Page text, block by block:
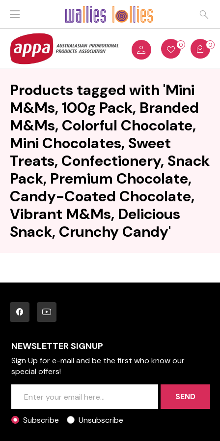
0 0
Products tagged with 'Mini
M&Ms, 100g Pack, Branded
M&Ms, Colorful Chocolate,
Mini Chocolates, Sweet
Treats, Confectionery, Snack
Pack, Premium Chocolate,
Candy-Coated Chocolate,
Vibrant M&Ms, Delicious
Snack, Crunchy Candy'
NEWSLETTER SIGNUP
Sign Up for e-mail and be the first who know our
special offers!
SEND
Subscribe Unsubscribe